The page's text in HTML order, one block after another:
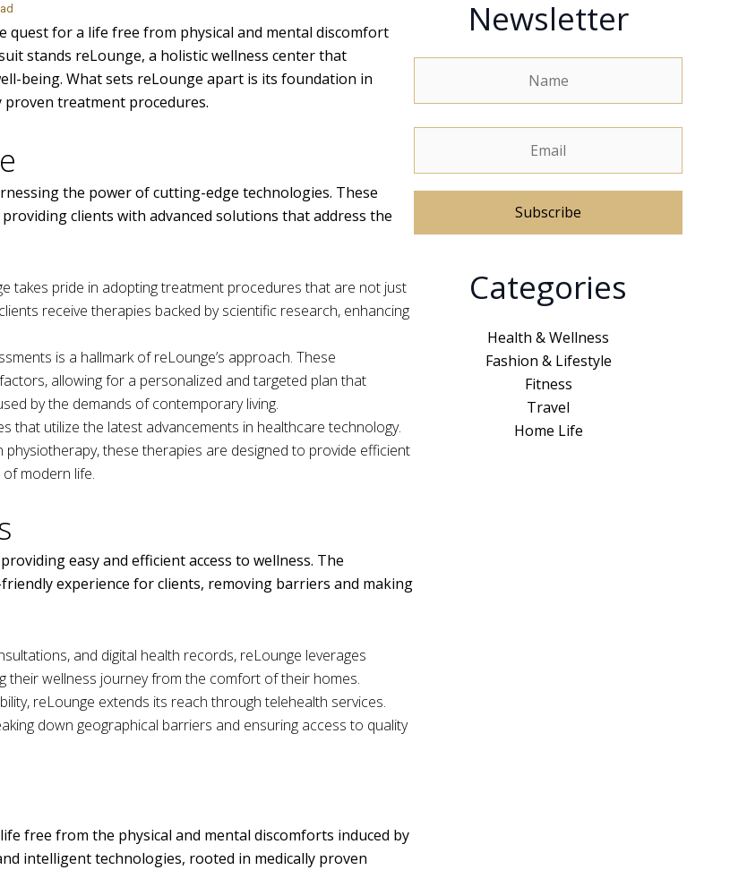
quest for a life free from physical and mental discomfort
stands reLounge, a holistic wellness center that
being. What sets reLounge apart is its foundation in
treatment procedures.
the power of cutting-edge technologies. These
clients with advanced solutions that address the
takes pride in adopting treatment procedures that are not just
receive therapies backed by scientific research, enhancing
is a hallmark of reLounge’s approach. These
allowing for a personalized and targeted plan that
by the demands of contemporary living.
that utilize the latest advancements in healthcare technology.
these therapies are designed to provide efficient
modern life.
easy and efficient access to wellness. The
experience for clients, removing barriers and making
and digital health records, reLounge leverages
wellness journey from the comfort of their homes.
reLounge extends its reach through telehealth services.
down geographical barriers and ensuring access to quality
free from the physical and mental discomforts induced by
intelligent technologies, rooted in medically proven
Newsletter
Categories
Health & Wellness
Fashion & Lifestyle
Fitness
Travel
Home Life